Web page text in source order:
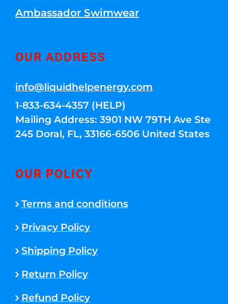
Ambassador Swimwear
OUR ADDRESS
info@liquidhelpenergy.com
1-833-634-4357 (HELP)
Mailing Address: 3901 NW 79TH Ave Ste
245 Doral, FL, 33166-6506 United States
OUR POLICY
Terms and conditions
Privacy Policy
Shipping Policy
Return Policy
Refund Policy